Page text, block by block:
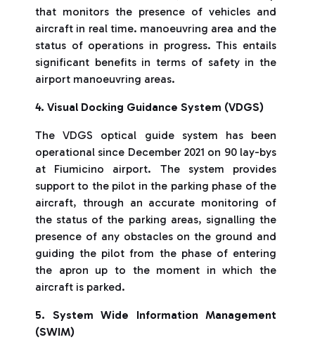
that monitors the presence of vehicles and
aircraft in real time. manoeuvring area and the
status of operations in progress. This entails
significant benefits in terms of safety in the
airport manoeuvring areas.
4. Visual Docking Guidance System (VDGS)
The VDGS optical guide system has been
operational since December 2021 on 90 lay-bys
at Fiumicino airport. The system provides
support to the pilot in the parking phase of the
aircraft, through an accurate monitoring of
the status of the parking areas, signalling the
presence of any obstacles on the ground and
guiding the pilot from the phase of entering
the apron up to the moment in which the
aircraft is parked.
5. System Wide Information Management
(SWIM)